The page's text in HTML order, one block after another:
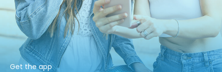
Get the app